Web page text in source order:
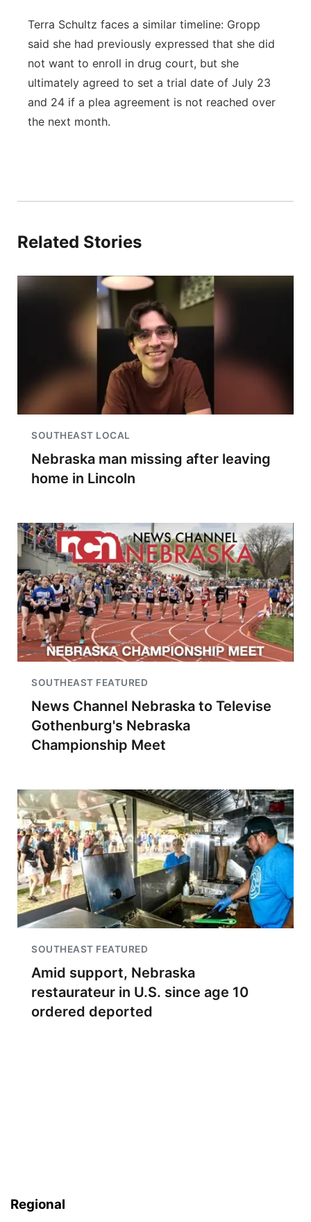
Terra Schultz faces a similar timeline: Gropp
said she had previously expressed that she did
not want to enroll in drug court, but she
ultimately agreed to set a trial date of July 23
and 24 if a plea agreement is not reached over
the next month.
Related Stories
SOUTHEAST LOCAL
Nebraska man missing after leaving
home in Lincoln
SOUTHEAST FEATURED
News Channel Nebraska to Televise
Gothenburg's Nebraska
Championship Meet
SOUTHEAST FEATURED
Amid support, Nebraska
restaurateur in U.S. since age 10
ordered deported
Regional